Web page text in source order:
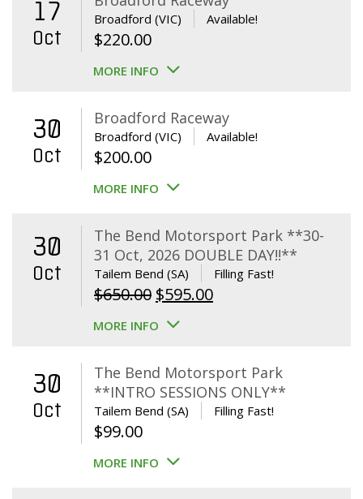
17
Oct
Broadford (VIC) Available!
$220.00
MORE INFO
30
Oct
Broadford Raceway
Broadford (VIC) Available!
$200.00
MORE INFO
30
Oct
The Bend Motorsport Park **30-
31 Oct, 2026 DOUBLE DAY!!**
Tailem Bend (SA) Filling Fast!
$650.00 Original
price
$650.00.
$595.00Current
$595.00.
MORE INFO
30
Oct
The Bend Motorsport Park
**INTRO SESSIONS ONLY**
Tailem Bend (SA) Filling Fast!
$99.00
MORE INFO